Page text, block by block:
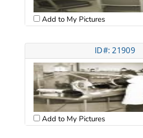
Add to My Pictures
ID#: 21909
Add to My Pictures